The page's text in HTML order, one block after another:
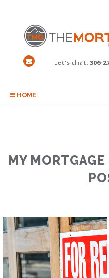
Let's chat: 306-
HOME
MY